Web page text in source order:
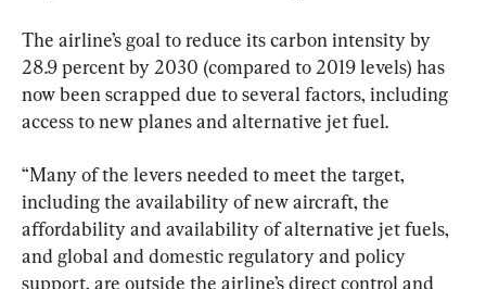
The airline’s goal to reduce its carbon intensity by
28.9 percent by 2030 (compared to 2019 levels) has
now been scrapped due to several factors, including
access to new planes and alternative jet fuel.
“Many of the levers needed to meet the target,
including the availability of new aircraft, the
affordability and availability of alternative jet fuels,
and global and domestic regulatory and policy
support, are outside the airline’s direct control and